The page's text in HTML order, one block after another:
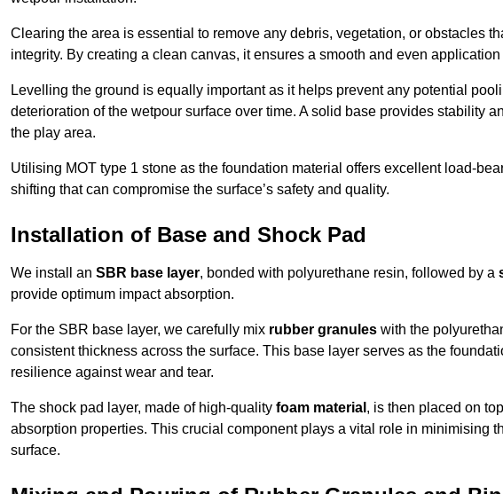
Clearing the area is essential to remove any debris, vegetation, or obstacles
integrity. By creating a clean canvas, it ensures a smooth and even
Levelling the ground is equally important as it helps prevent any potential
deterioration of the wetpour surface over time. A solid base provides stability
the play area.
Utilising MOT type 1 stone as the foundation material offers excellent load-
shifting that can compromise the surface’s safety and quality.
Installation of Base and Shock Pad
We install an SBR base layer, bonded with polyurethane resin, followed by a
provide optimum impact absorption.
For the SBR base layer, we carefully mix rubber granules with the
consistent thickness across the surface. This base layer serves as the
resilience against wear and tear.
The shock pad layer, made of high-quality foam material , is then placed on
absorption properties. This crucial component plays a vital role in minimising
surface.